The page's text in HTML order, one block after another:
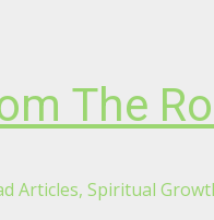
The
Articles, Spiritual